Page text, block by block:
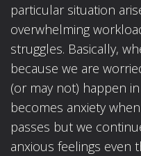
particular situation
overwhelming
struggles. Basically,
because we are
(or may not) happen
becomes anxiety
passes but we
anxious feelings even